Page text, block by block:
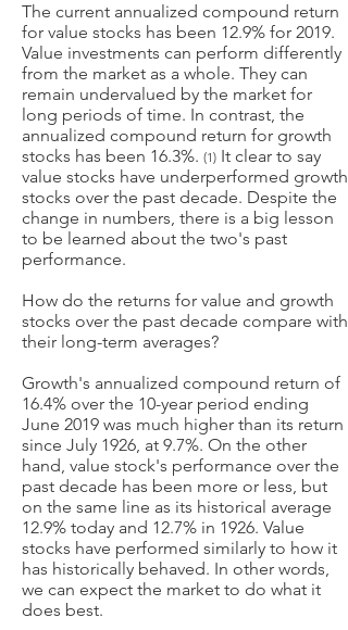
The current annualized compound return
for value stocks has been 12.9% for 2019.
Value investments can perform differently
from the market as a whole. They can
remain undervalued by the market for
long periods of time. In contrast, the
annualized compound return for growth
stocks has been 16.3%. (1) It clear to say
value stocks have underperformed growth
stocks over the past decade. Despite the
change in numbers, there is a big lesson
to be learned about the two's past
performance.
How do the returns for value and growth
stocks over the past decade compare with
their long-term averages?
Growth's annualized compound return of
16.4% over the 10-year period ending
June 2019 was much higher than its return
since July 1926, at 9.7%. On the other
hand, value stock's performance over the
past decade has been more or less, but
on the same line as its historical average
12.9% today and 12.7% in 1926. Value
stocks have performed similarly to how it
has historically behaved. In other words,
we can expect the market to do what it
does best.